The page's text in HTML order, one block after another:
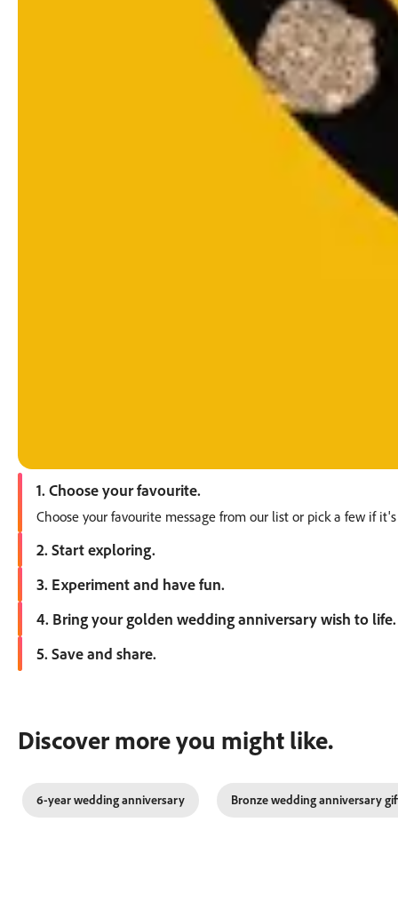
1. Choose your favourite.
Choose your favourite message from our list or pick a few if
2. Start exploring.
Open Adobe Express and start exploring. Go straight to
3. Experiment and have fun.
Play with the colour themes, fonts, graphics and images.
4. Bring your golden wedding anniversary wish to life.
Add a personal touch to make the design your own. Try a
5. Save and share.
Discover more you might like.
6-year wedding anniversary Bronze wedding anniversary